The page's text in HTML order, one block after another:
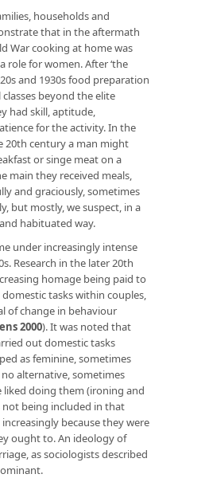
households and
that in the aftermath
War cooking at home was
role for women. After ‘the
and 1930s food preparation
beyond the elite
had skill, aptitude,
for the activity. In the
20th century a man might
or singe meat on a
main they received meals,
and graciously, sometimes
but mostly, we suspect, in a
habituated way.
under increasingly intense
Research in the later 20th
homage being paid to
tasks within couples,
of change in behaviour
2000). It was noted that
out domestic tasks
as feminine, sometimes
alternative, sometimes
liked doing them (ironing and
not being included in that
because they were
ought to. An ideology of
as sociologists described